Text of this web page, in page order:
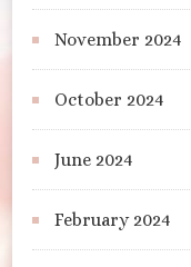
November 2024
October 2024
June 2024
February 2024